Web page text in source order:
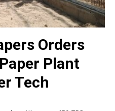
Orders
Plant
Tech